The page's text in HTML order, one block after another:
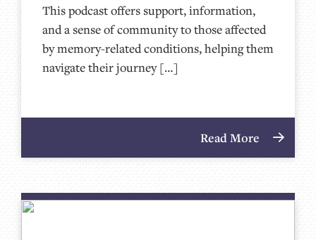
This podcast offers support, information,
and a sense of community to those affected
by memory-related conditions, helping them
navigate their journey […]
Read More